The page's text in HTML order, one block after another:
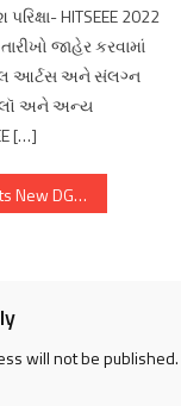
HITSEEE 2022
જાહેર કરવામાં
આર્ટસ અને સંલગ્ન
અને અન્ય
[…]
Over as State Police Chief
will not be published.